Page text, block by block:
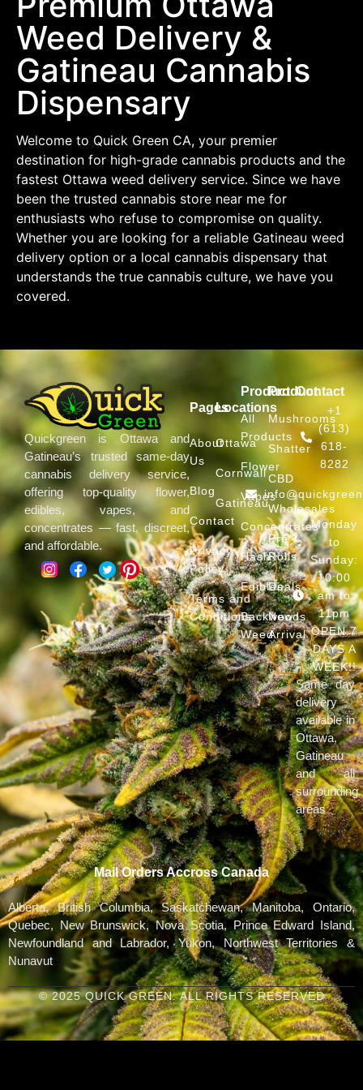
Weed Delivery &
Gatineau Cannabis
Dispensary
Welcome to Quick Green CA, your premier
destination for high-grade cannabis products and the
fastest Ottawa weed delivery service. Since we have
been the trusted cannabis store near me for
enthusiasts who refuse to compromise on quality.
Whether you are looking for a reliable Gatineau weed
delivery option or a local cannabis dispensary that
understands the true cannabis culture, we have you
covered.
Quickgreen is Ottawa and
Gatineau’s trusted same-day
cannabis delivery service,
offering top-quality flower,
edibles, vapes, and
concentrates — fast, discreet,
and affordable.
Pages
About
Us
Blog
Contact
Privacy
Policy
Terms and
Conditions
Locations
Ottawa
Cornwall
Gatineau
Product
All
Products
Flower
Vapes
Concentrates
Hash
Edibles
Backwoods
Weed
Product
Mushrooms
Shatter
CBD
Wholesales
Pre
Rolls
Deals
New
Arrival
Contact
+1
(613)
618-
8282
Monday
to
Sunday:
10:00
am to
11pm
OPEN 7
DAYS A
WEEK!!
Same day
delivery
available in
Ottawa,
Gatineau
and all
surrounding
areas
Mail Orders Accross Canada
Alberta, British Columbia, Saskatchewan, Manitoba, Ontario,
Quebec, New Brunswick, Nova Scotia, Prince Edward Island,
Newfoundland and Labrador, Yukon, Northwest Territories &
Nunavut
© 2025 QUICK GREEN. ALL RIGHTS RESERVED